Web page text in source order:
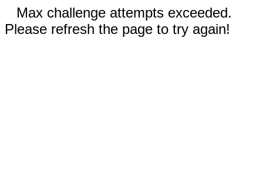
Max challenge attempts exceeded.
Please refresh the page to try again!